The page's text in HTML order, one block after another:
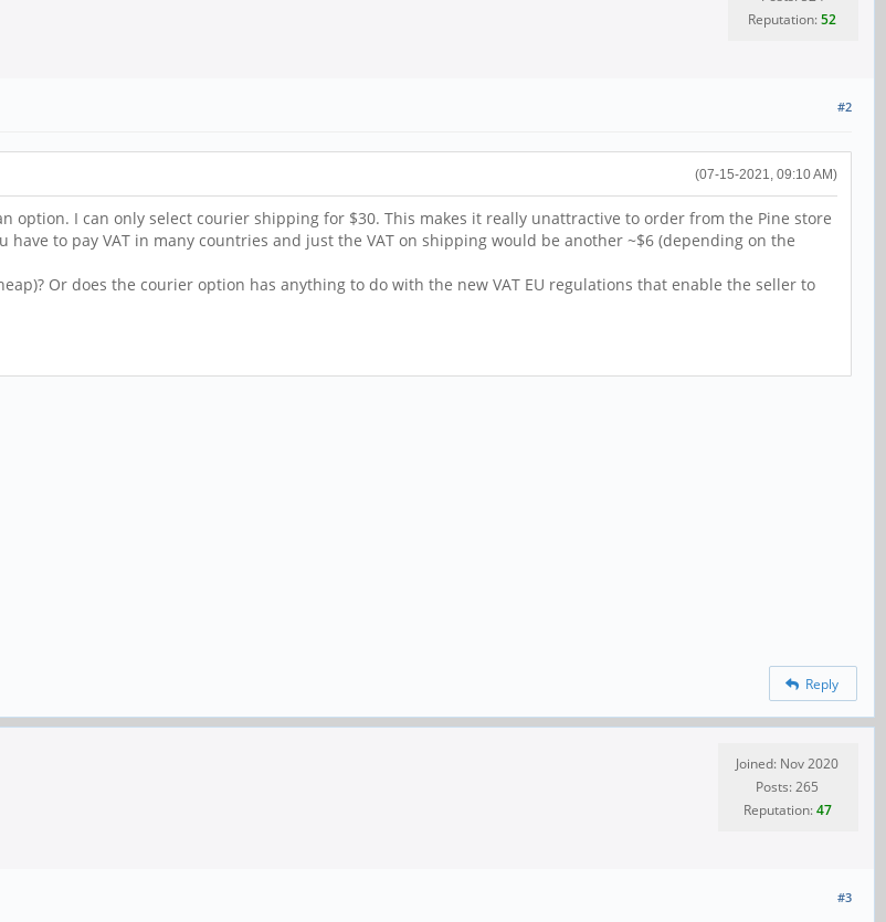
Reputation:52
#2
(07-15-2021, 09:10 AM)
I can only select courier shipping for $30. This makes it really unattractive to order from the Pine store
to pay VAT in many countries and just the VAT on shipping would be another ~$6 (depending on the
Or does the courier option has anything to do with the new VAT EU regulations that enable the seller to
Reply
Joined: Nov 2020
Posts: 265
Reputation:47
#3